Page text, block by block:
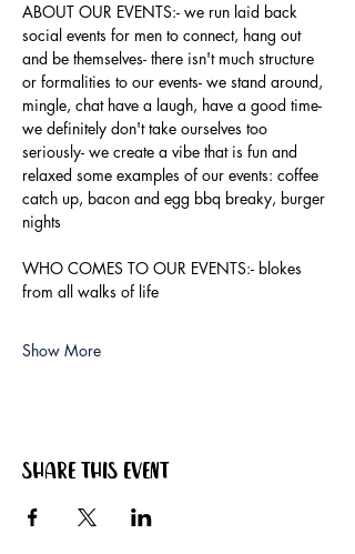
ABOUT OUR EVENTS:- ​we run laid back
social events for men to connect, hang out
and be themselves- there isn't much structure
or formalities to our events- we stand around,
mingle, chat have a laugh, have a good time-
we definitely don't take ourselves too
seriously- we create a vibe that is fun and
relaxed some examples of our events: coffee
catch up, bacon and egg bbq breaky, burger
nights
WHO COMES TO OUR EVENTS:- blokes
from all walks of life
Show More
Share this event